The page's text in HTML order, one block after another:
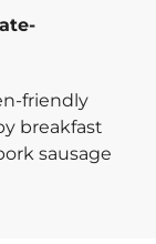
friendly
breakfast
sausage